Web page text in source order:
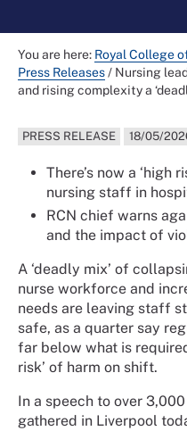
You are here: Royal College
Press Releases/ Nursing
and rising complexity a
PRESS RELEASE 18/05/
There’s now a ‘high
nursing staff in
RCN chief warns
and the impact of
A ‘deadly mix’ of
nurse workforce and
needs are leaving staff
safe, as a quarter say
far below what is
risk’ of harm on shift.
In a speech to over
gathered in Liverpool